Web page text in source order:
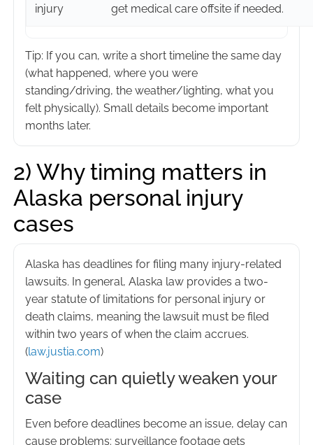
injury
get medical care offsite if needed.
Tip: If you can, write a short timeline the same day
(what happened, where you were
standing/driving, the weather/lighting, what you
felt physically). Small details become important
months later.
2) Why timing matters in
Alaska personal injury
cases
Alaska has deadlines for filing many injury-related
lawsuits. In general, Alaska law provides a two-
year statute of limitations for personal injury or
death claims, meaning the lawsuit must be filed
within two years of when the claim accrues.
(law.justia.com)
Waiting can quietly weaken your
case
Even before deadlines become an issue, delay can
cause problems: surveillance footage gets